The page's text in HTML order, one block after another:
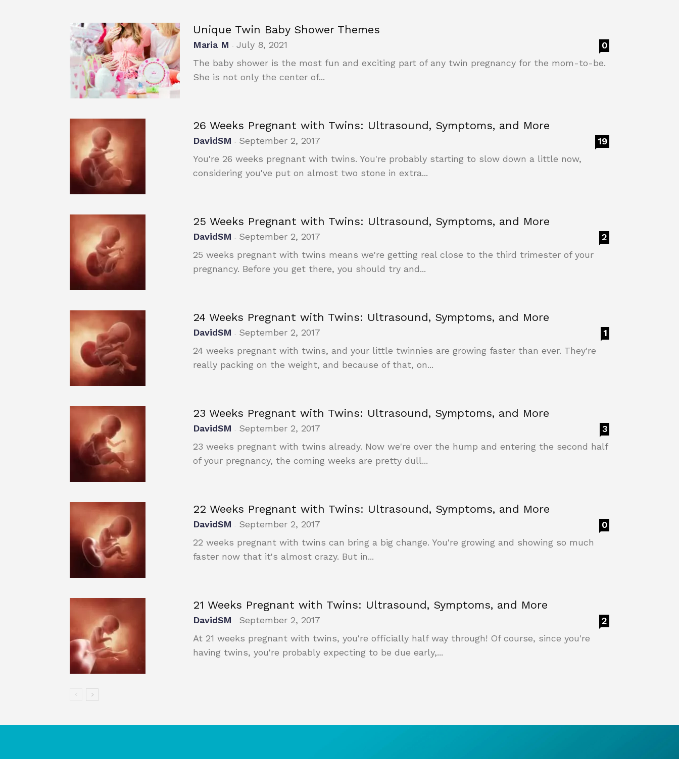
Unique Twin Baby Shower Themes
Maria M - July 8, 2021
0
The baby shower is the most fun and exciting part of any twin pregnancy for the mom-to-be.
She is not only the center of...
26 Weeks Pregnant with Twins: Ultrasound, Symptoms, and More
DavidSM - September 2, 2017
19
You're 26 weeks pregnant with twins. You're probably starting to slow down a little now,
considering you've put on almost two stone in extra...
25 Weeks Pregnant with Twins: Ultrasound, Symptoms, and More
DavidSM - September 2, 2017
2
25 weeks pregnant with twins means we're getting real close to the third trimester of your
pregnancy. Before you get there, you should try and...
24 Weeks Pregnant with Twins: Ultrasound, Symptoms, and More
DavidSM - September 2, 2017
1
24 weeks pregnant with twins, and your little twinnies are growing faster than ever. They're
really packing on the weight, and because of that, on...
23 Weeks Pregnant with Twins: Ultrasound, Symptoms, and More
DavidSM - September 2, 2017
3
23 weeks pregnant with twins already. Now we're over the hump and entering the second half
of your pregnancy, the coming weeks are pretty dull...
22 Weeks Pregnant with Twins: Ultrasound, Symptoms, and More
DavidSM - September 2, 2017
0
22 weeks pregnant with twins can bring a big change. You're growing and showing so much
faster now that it's almost crazy. But in...
21 Weeks Pregnant with Twins: Ultrasound, Symptoms, and More
DavidSM - September 2, 2017
2
At 21 weeks pregnant with twins, you're officially half way through! Of course, since you're
having twins, you're probably expecting to be due early,...